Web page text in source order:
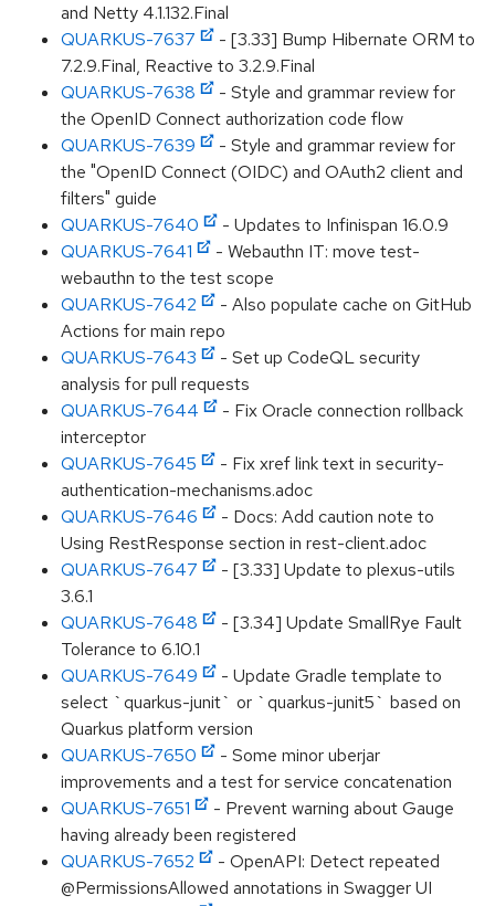
and Netty 4.1.132.Final
QUARKUS-7637
- [3.33] Bump Hibernate ORM to
7.2.9.Final, Reactive to 3.2.9.Final
QUARKUS-7638
- Style and grammar review for
the OpenID Connect authorization code flow
QUARKUS-7639
- Style and grammar review for
the "OpenID Connect (OIDC) and OAuth2 client and
filters" guide
QUARKUS-7640
- Updates to Infinispan 16.0.9
QUARKUS-7641
- Webauthn IT: move test-
webauthn to the test scope
QUARKUS-7642
- Also populate cache on GitHub
Actions for main repo
QUARKUS-7643
- Set up CodeQL security
analysis for pull requests
QUARKUS-7644
- Fix Oracle connection rollback
interceptor
QUARKUS-7645
- Fix xref link text in security-
authentication-mechanisms.adoc
QUARKUS-7646
- Docs: Add caution note to
Using RestResponse section in rest-client.adoc
QUARKUS-7647
- [3.33] Update to plexus-utils
3.6.1
QUARKUS-7648
- [3.34] Update SmallRye Fault
Tolerance to 6.10.1
QUARKUS-7649
- Update Gradle template to
select `quarkus-junit` or `quarkus-junit5` based on
Quarkus platform version
QUARKUS-7650
- Some minor uberjar
improvements and a test for service concatenation
QUARKUS-7651
- Prevent warning about Gauge
having already been registered
QUARKUS-7652
- OpenAPI: Detect repeated
@PermissionsAllowed annotations in Swagger UI